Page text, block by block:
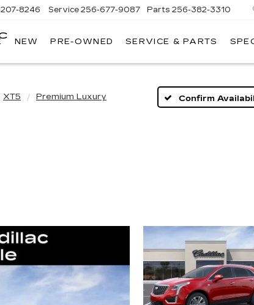
8246 Service 256-677-9087 Parts 256-382-3310
NEW PRE-OWNED SERVICE & PARTS
XT5 Premium Luxury Confirm